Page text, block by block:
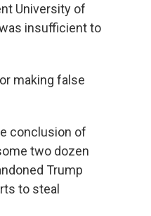
University of
insufficient to
making false
conclusion of
two dozen
Trump
to steal